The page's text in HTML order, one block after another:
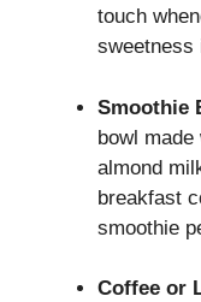
touch
sweetness
Smoothie
bowl
almond
breakfast
smoothie
Coffee or